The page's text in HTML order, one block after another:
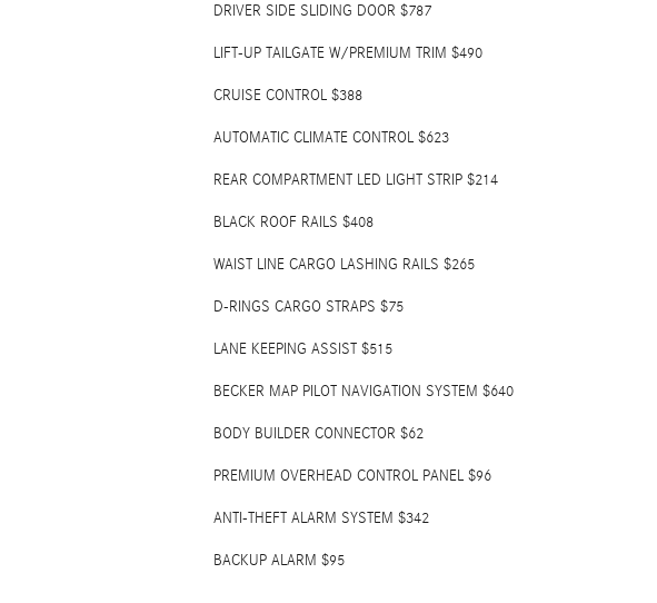
DRIVER SIDE SLIDING DOOR $787
LIFT-UP TAILGATE W/PREMIUM TRIM $490
CRUISE CONTROL $388
AUTOMATIC CLIMATE CONTROL $623
REAR COMPARTMENT LED LIGHT STRIP $214
BLACK ROOF RAILS $408
WAIST LINE CARGO LASHING RAILS $265
D-RINGS CARGO STRAPS $75
LANE KEEPING ASSIST $515
BECKER MAP PILOT NAVIGATION SYSTEM $640
BODY BUILDER CONNECTOR $62
PREMIUM OVERHEAD CONTROL PANEL $96
ANTI-THEFT ALARM SYSTEM $342
BACKUP ALARM $95